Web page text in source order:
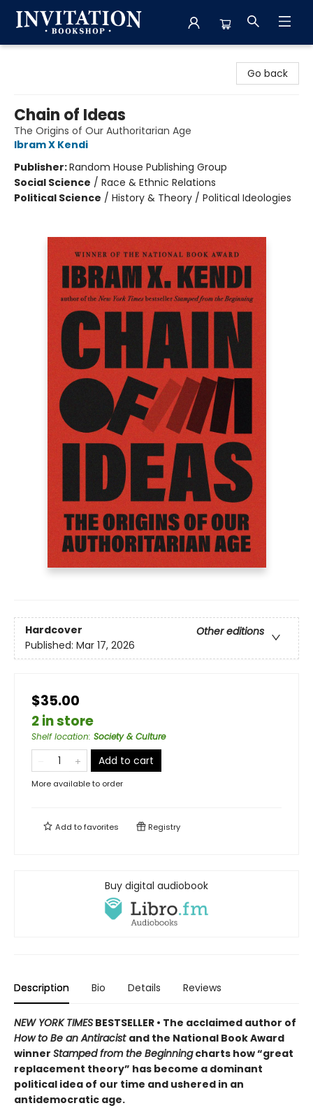
Go back
Chain of Ideas
The Origins of Our Authoritarian Age
Ibram X Kendi
Publisher:Random House Publishing Group
Social Science / Race & Ethnic Relations
Political Science / History & Theory / Political Ideologies
Hardcover
Other editions
Published: Mar 17, 2026
$35.00
2 in store
Shelf location: Society & Culture
Add to cart
More available to order
Add tofavorites Registry
Buy digital audiobook
Description Bio Details Reviews
NEW YORK TIMES BESTSELLER • The acclaimed author of
How to Be an Antiracist and the National Book Award
winner Stamped from the Beginningcharts how “great
replacement theory” has become a dominant
political idea of our time and ushered in an
antidemocratic age.